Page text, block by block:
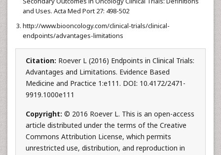
and Uses. Acta Med Port 27: 498-502
http://www.biooncology.com/clinical-trials/clinical-
endpoints/advantages-limitations
Citation: Roever L (2016) Endpoints in Clinical Trials:
Advantages and Limitations. Evidence Based
Medicine and Practice 1:e111. DOI: 10.4172/2471-
9919.1000e111
Copyright: © 2016 Roever L. This is an open-access
article distributed under the terms of the Creative
Commons Attribution License, which permits
unrestricted use, distribution, and reproduction in